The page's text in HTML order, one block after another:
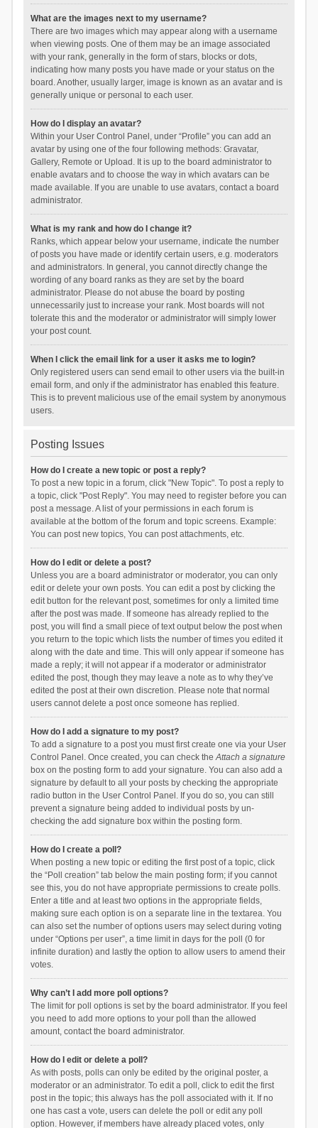
What are the images next to my username?
There are two images which may appear along with a username
when viewing posts. One of them may be an image associated
with your rank, generally in the form of stars, blocks or dots,
indicating how many posts you have made or your status on the
board. Another, usually larger, image is known as an avatar and is
generally unique or personal to each user.
How do I display an avatar?
Within your User Control Panel, under “Profile” you can add an
avatar by using one of the four following methods: Gravatar,
Gallery, Remote or Upload. It is up to the board administrator to
enable avatars and to choose the way in which avatars can be
made available. If you are unable to use avatars, contact a board
administrator.
What is my rank and how do I change it?
Ranks, which appear below your username, indicate the number
of posts you have made or identify certain users, e.g. moderators
and administrators. In general, you cannot directly change the
wording of any board ranks as they are set by the board
administrator. Please do not abuse the board by posting
unnecessarily just to increase your rank. Most boards will not
tolerate this and the moderator or administrator will simply lower
your post count.
When I click the email link for a user it asks me to login?
Only registered users can send email to other users via the built-in
email form, and only if the administrator has enabled this feature.
This is to prevent malicious use of the email system by anonymous
users.
Posting Issues
How do I create a new topic or post a reply?
To post a new topic in a forum, click "New Topic". To post a reply to
a topic, click "Post Reply". You may need to register before you can
post a message. A list of your permissions in each forum is
available at the bottom of the forum and topic screens. Example:
You can post new topics, You can post attachments, etc.
How do I edit or delete a post?
Unless you are a board administrator or moderator, you can only
edit or delete your own posts. You can edit a post by clicking the
edit button for the relevant post, sometimes for only a limited time
after the post was made. If someone has already replied to the
post, you will find a small piece of text output below the post when
you return to the topic which lists the number of times you edited it
along with the date and time. This will only appear if someone has
made a reply; it will not appear if a moderator or administrator
edited the post, though they may leave a note as to why they’ve
edited the post at their own discretion. Please note that normal
users cannot delete a post once someone has replied.
How do I add a signature to my post?
To add a signature to a post you must first create one via your User
Control Panel. Once created, you can check theAttach a signature
box on the posting form to add your signature. You can also add a
signature by default to all your posts by checking the appropriate
radio button in the User Control Panel. If you do so, you can still
prevent a signature being added to individual posts by un-
checking the add signature box within the posting form.
How do I create a poll?
When posting a new topic or editing the first post of a topic, click
the “Poll creation” tab below the main posting form; if you cannot
see this, you do not have appropriate permissions to create polls.
Enter a title and at least two options in the appropriate fields,
making sure each option is on a separate line in the textarea. You
can also set the number of options users may select during voting
under “Options per user”, a time limit in days for the poll (0 for
infinite duration) and lastly the option to allow users to amend their
votes.
Why can’t I add more poll options?
The limit for poll options is set by the board administrator. If you feel
you need to add more options to your poll than the allowed
amount, contact the board administrator.
How do I edit or delete a poll?
As with posts, polls can only be edited by the original poster, a
moderator or an administrator. To edit a poll, click to edit the first
post in the topic; this always has the poll associated with it. If no
one has cast a vote, users can delete the poll or edit any poll
option. However, if members have already placed votes, only